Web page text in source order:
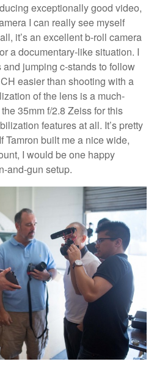
exceptionally good video,
I can really see myself
it’s an excellent b-roll camera
a documentary-like situation. I
jumping c-stands to follow
easier than shooting with a
of the lens is a much-
35mm f/2.8 Zeiss for this
features at all. It’s pretty
Tamron built me a nice wide,
I would be one happy
and-gun setup.